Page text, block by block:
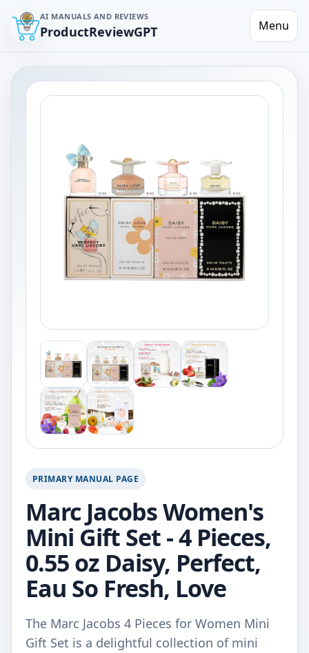
AI MANUALS AND REVIEWS
ProductReviewGPT Menu
PRIMARY MANUAL PAGE
Marc Jacobs Women's
Mini Gift Set - 4 Pieces,
0.55 oz Daisy, Perfect,
Eau So Fresh, Love
The Marc Jacobs 4 Pieces for Women Mini
Gift Set is a delightful collection of mini